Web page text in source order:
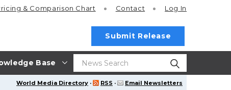
Base
& Comparison Chart Contact Log In
Submit Release
World Media Directory · RSS · Email Newsletters